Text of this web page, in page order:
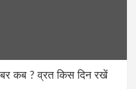
कब ? व्रत किस दिन रखें